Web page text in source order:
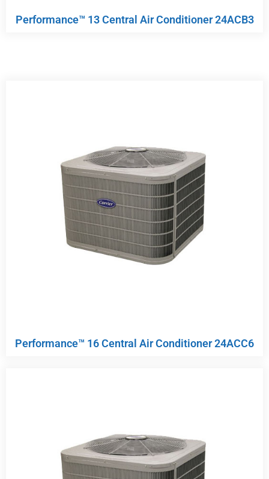
Performance™ 13 Central Air Conditioner 24ACB3
Performance™ 16 Central Air Conditioner 24ACC6